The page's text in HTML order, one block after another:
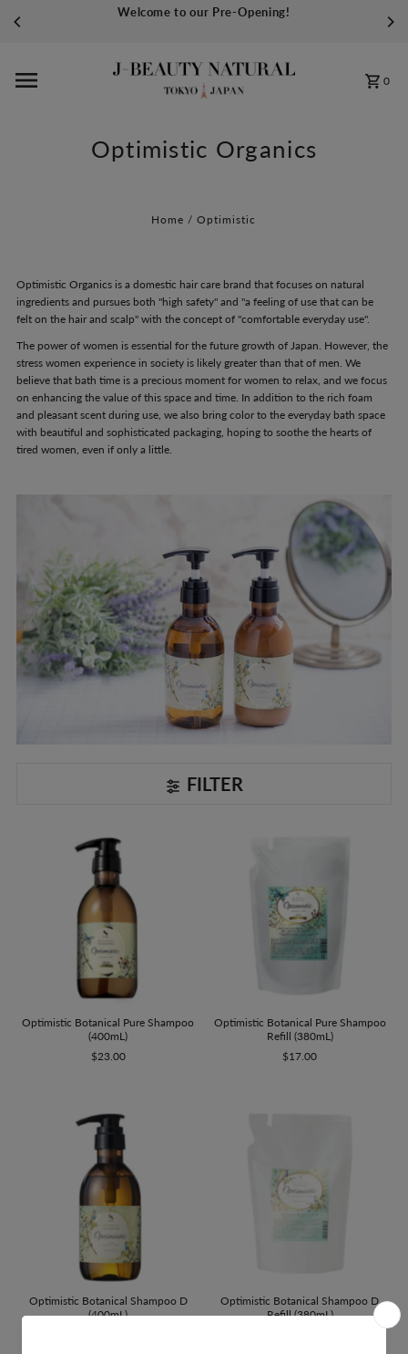
Skip to content
Welcome to our Pre-Opening!
0
Optimistic Organics
Home /Optimistic
Optimistic Organics is a domestic hair care brand that focuses on natural
ingredients and pursues both "high safety" and "a feeling of use that can be
felt on the hair and scalp" with the concept of "comfortable everyday use".
The power of women is essential for the future growth of Japan. However, the
stress women experience in society is likely greater than that of men. We
believe that bath time is a precious moment for women to relax, and we focus
on enhancing the value of this space and time. In addition to the rich foam
and pleasant scent during use, we also bring color to the everyday bath space
with beautiful and sophisticated packaging, hoping to soothe the hearts of
tired women, even if only a little.
FILTER
Optimistic Botanical Pure Shampoo
(400mL)
$23.00
Optimistic Botanical Pure Shampoo
Refill (380mL)
$17.00
Optimistic Botanical Shampoo D
(400mL)
Optimistic Botanical Shampoo D
Refill (380mL)